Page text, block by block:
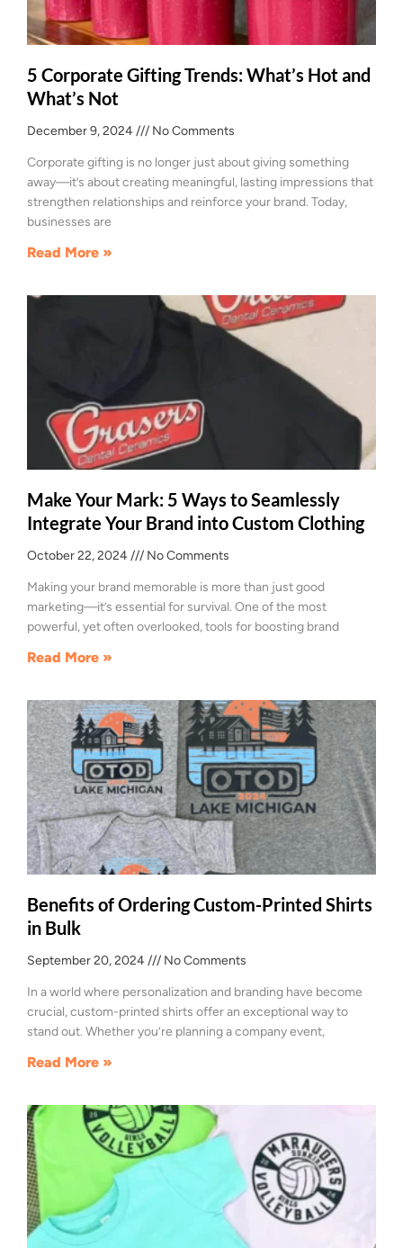
5 Corporate Gifting Trends: What’s Hot and
What’s Not
December 9, 2024 No Comments
Corporate gifting is no longer just about giving something
away—it’s about creating meaningful, lasting impressions that
strengthen relationships and reinforce your brand. Today,
businesses are
Read More »
Make Your Mark: 5 Ways to Seamlessly
Integrate Your Brand into Custom Clothing
October 22, 2024 No Comments
Making your brand memorable is more than just good
marketing—it’s essential for survival. One of the most
powerful, yet often overlooked, tools for boosting brand
Read More »
Benefits of Ordering Custom-Printed Shirts
in Bulk
September 20, 2024 No Comments
In a world where personalization and branding have become
crucial, custom-printed shirts offer an exceptional way to
stand out. Whether you’re planning a company event,
Read More »